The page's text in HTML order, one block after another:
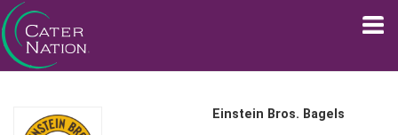
Einstein Bros. Bagels